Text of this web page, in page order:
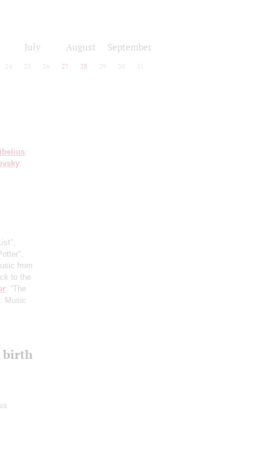
July August September
24 25 26 27 28 29 30 31
:
:
from
to the
: “The
: Music
birth